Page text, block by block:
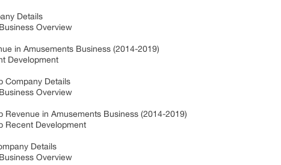
Details
Overview
in Amusements Business (2014-2019)
Development
Company Details
Overview
Revenue in Amusements Business (2014-2019)
Recent Development
Details
Overview